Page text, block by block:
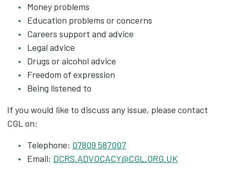
Money problems
Education problems or concerns
Careers support and advice
Legal advice
Drugs or alcohol advice
Freedom of expression
Being listened to
If you would like to discuss any issue, please contact
CGL on:
Telephone: 07809 587007
Email: DCRS.ADVOCACY@CGL.ORG.UK